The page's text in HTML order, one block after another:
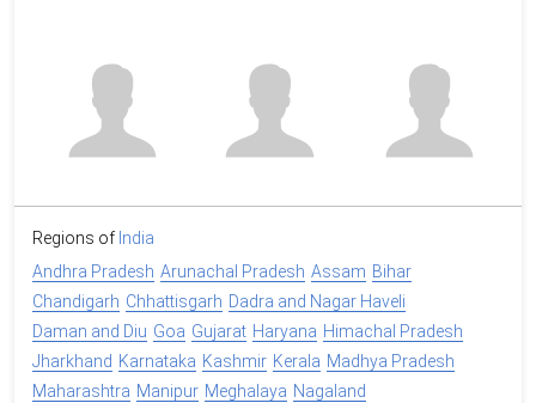
Regions of India
Andhra Pradesh Arunachal Pradesh Assam Bihar
Chandigarh Chhattisgarh Dadra and Nagar Haveli
Daman and Diu Goa Gujarat Haryana Himachal Pradesh
Jharkhand Karnataka Kashmir Kerala Madhya Pradesh
Maharashtra Manipur Meghalaya Nagaland